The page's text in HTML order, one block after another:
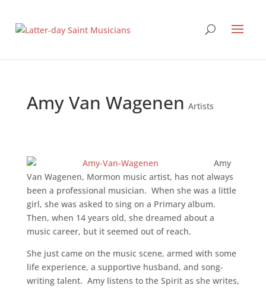
Amy Van Wagenen Artists
Amy
Van Wagenen, Mormon music artist, has not always
been a professional musician. When she was a little
girl, she was asked to sing on a Primary album.
Then, when 14 years old, she dreamed about a
music career, but it seemed out of reach.
She just came on the music scene, armed with some
life experience, a supportive husband, and song-
writing talent. Amy listens to the Spirit as she writes,